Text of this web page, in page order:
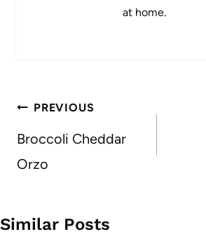
at home.
Post
navigation
PREVIOUS
Broccoli Cheddar
Orzo
Similar Posts